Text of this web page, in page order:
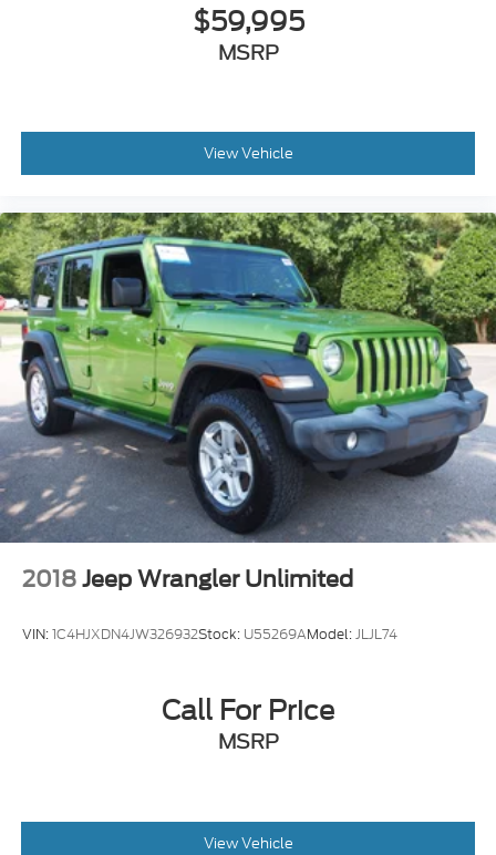
$59,995
MSRP
View Vehicle
2018 Jeep Wrangler Unlimited
VIN:1C4HJXDN4JW326932Stock: U55269AModel:JLJL74
Call For Price
MSRP
View Vehicle